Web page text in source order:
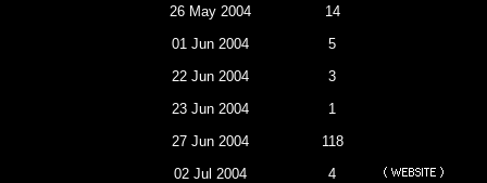
26 May 2004
14
01 Jun 2004
5
22 Jun 2004
3
23 Jun 2004
1
27 Jun 2004
118
02 Jul 2004
4